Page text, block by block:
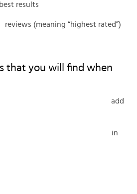
best results
reviews (meaning “highest rated”)
that you will find when
add
in